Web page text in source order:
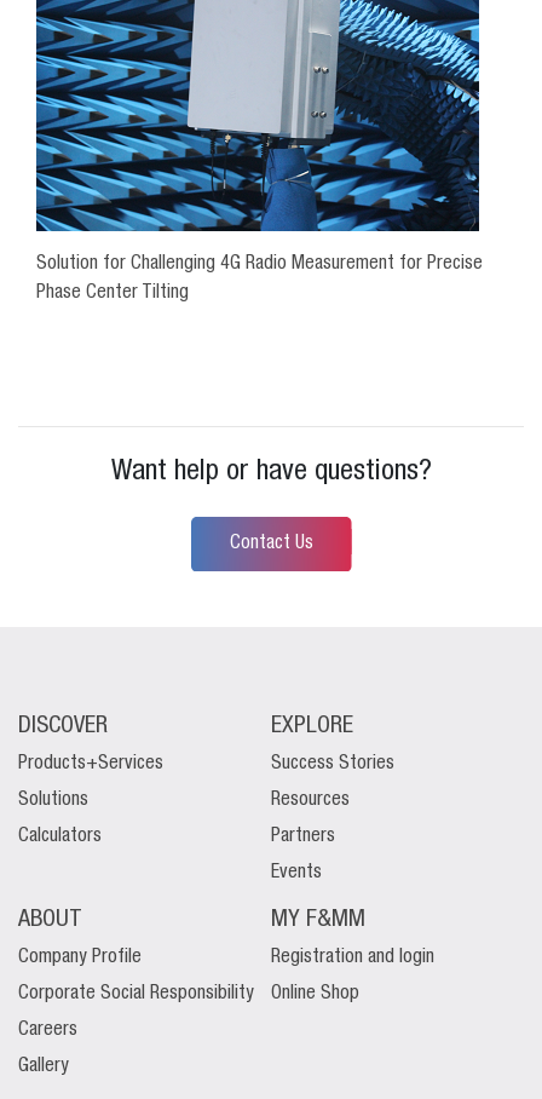
Solution for Challenging 4G Radio Measurement for Precise
Phase Center Tilting
Want help or have questions?
Contact Us
DISCOVER
Products+Services
Solutions
Calculators
EXPLORE
Success Stories
Resources
Partners
Events
ABOUT
Company Profile
Corporate Social Responsibility
Careers
Gallery
MY F&MM
Registration and login
Online Shop